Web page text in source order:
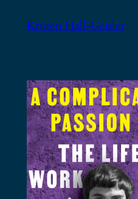
Kristen Hall-Geisler